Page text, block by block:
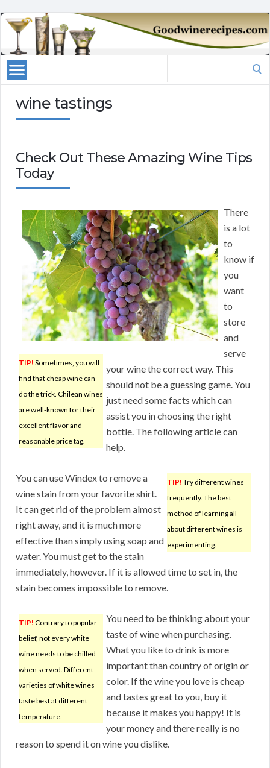
wine tastings
Check Out These Amazing Wine Tips
Today
TIP! Sometimes, you will
find that cheap wine can
do the trick. Chilean wines
are well-known for their
excellent flavor and
reasonable price tag.
There
is a lot
to
know if
you
want
to
store
and
serve
your wine the correct way. This
should not be a guessing game. You
just need some facts which can
assist you in choosing the right
bottle. The following article can
help.
TIP! Try different wines
frequently. The best
method of learning all
about different wines is
experimenting.
You can use Windex to remove a
wine stain from your favorite shirt.
It can get rid of the problem almost
right away, and it is much more
effective than simply using soap and
water. You must get to the stain
immediately, however. If it is allowed time to set in, the
stain becomes impossible to remove.
TIP! Contrary to popular
belief, not every white
wine needs to be chilled
when served. Different
varieties of white wines
taste best at different
temperature.
You need to be thinking about your
taste of wine when purchasing.
What you like to drink is more
important than country of origin or
color. If the wine you love is cheap
and tastes great to you, buy it
because it makes you happy! It is
your money and there really is no
reason to spend it on wine you dislike.